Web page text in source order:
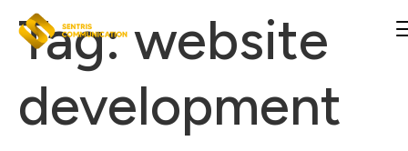
Tag:website
development